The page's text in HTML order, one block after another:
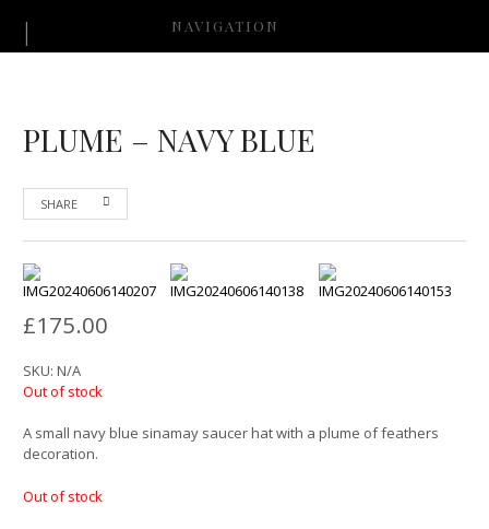
NAVIGATION
PLUME – NAVY BLUE
SHARE
£175.00
SKU:N/A
Out of stock
A small navy blue sinamay saucer hat with a plume of feathers
decoration.
Out of stock